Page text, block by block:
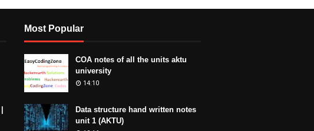
Most Popular
COA notes of all the units aktu
university
14:10
Data structure hand written notes
unit 1 (AKTU)